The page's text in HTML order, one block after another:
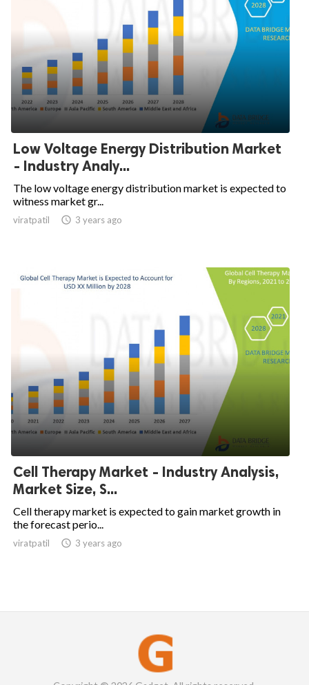
Low Voltage Energy Distribution Market
- Industry Analy...
The low voltage energy distribution market is expected to
witness market gr...
viratpatil  3 years ago
Cell Therapy Market - Industry Analysis,
Market Size, S...
Cell therapy market is expected to gain market growth in
the forecast perio...
viratpatil  3 years ago